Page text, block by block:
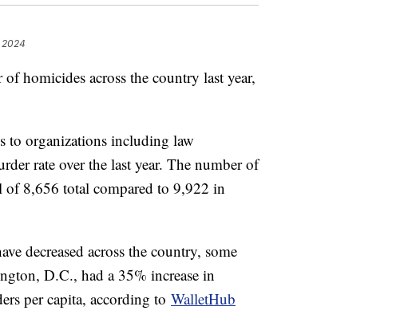
2024
homicides across the country last year,
to organizations including law
rate over the last year. The number of
of 8,656 total compared to 9,922 in
decreased across the country, some
D.C., had a 35% increase in
per capita, according to WalletHub